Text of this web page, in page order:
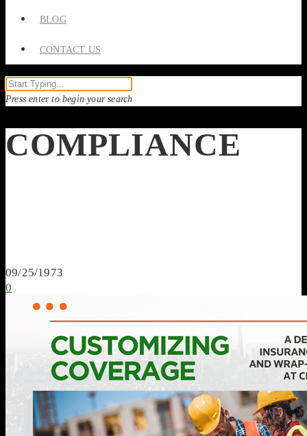
BLOG
CONTACT US
Press enter to begin your search
COMPLIANCE
09/25/1973
0